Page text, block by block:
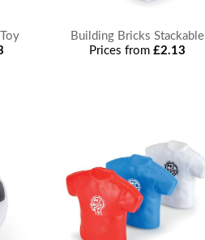
Building Bricks Stackable
Prices from £2.13